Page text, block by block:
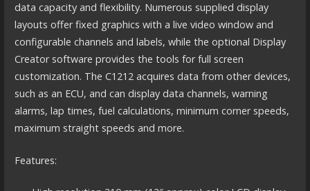
data capacity and flexibility. Numerous supplied display
layouts offer fixed graphics with a live video window and
configurable channels and labels, while the optional Display
Creator software provides the tools for full screen
customization. The C1212 acquires data from other devices,
such as an ECU, and can display data channels, warning
alarms, lap times, fuel calculations, minimum corner speeds,
maximum straight speeds and more.
Features: